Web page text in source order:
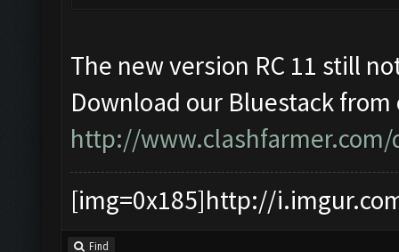
The new version RC 11 still
Download our Bluestack
http://
[img=0x185]http://
Find